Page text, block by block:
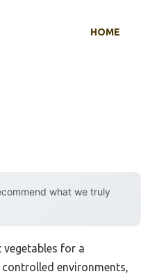
HOME
what we truly
for a
environments,